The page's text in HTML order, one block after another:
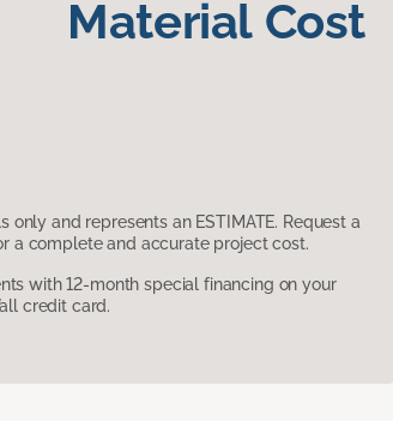
Material Cost
only and represents an ESTIMATE. Request a
a complete and accurate project cost.
with 12-month special financing on your
credit card.